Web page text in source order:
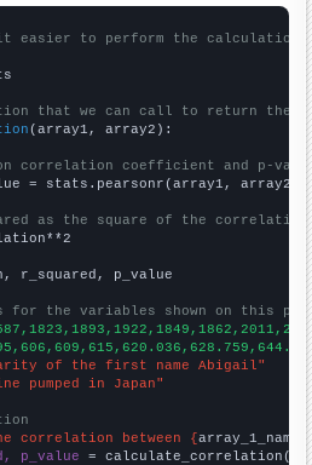
it easier to perform the calculation
that we can call to return the
(array1, array2):
correlation coefficient and p-
= stats.pearsonr(array1, array2)
as the square of the
r_squared, p_value
for the variables shown on this
of the first name Abigail"
pumped in Japan"
correlation between {array_1_name
p_value = calculate_correlation(